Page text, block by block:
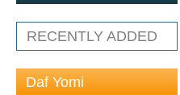
RECENTLY ADDED
Daf Yomi